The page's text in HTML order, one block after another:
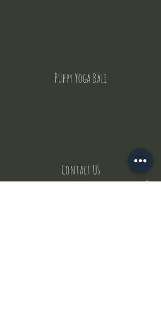
Puppy Yoga Bali
Contact Us
But where does the puppies come from ?